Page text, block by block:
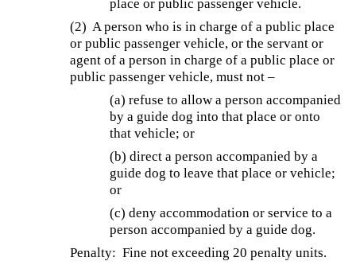
place or public passenger vehicle.
(2) A person who is in charge of a public place
or public passenger vehicle, or the servant or
agent of a person in charge of a public place or
public passenger vehicle, must not –
(a) refuse to allow a person accompanied
by a guide dog into that place or onto
that vehicle; or
(b) direct a person accompanied by a
guide dog to leave that place or vehicle;
or
(c) deny accommodation or service to a
person accompanied by a guide dog.
Penalty: Fine not exceeding 20 penalty units.